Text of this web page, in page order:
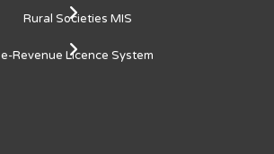
Rural Societies MIS
e-Revenue Licence System